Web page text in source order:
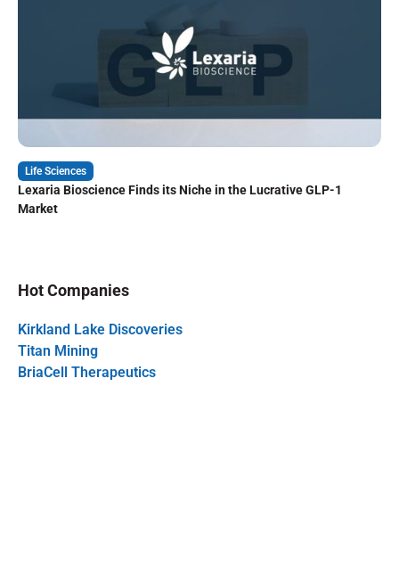
Life Sciences
Lexaria Bioscience Finds its Niche in the Lucrative GLP-1
Market
Hot Companies
Kirkland Lake Discoveries
Titan Mining
BriaCell Therapeutics